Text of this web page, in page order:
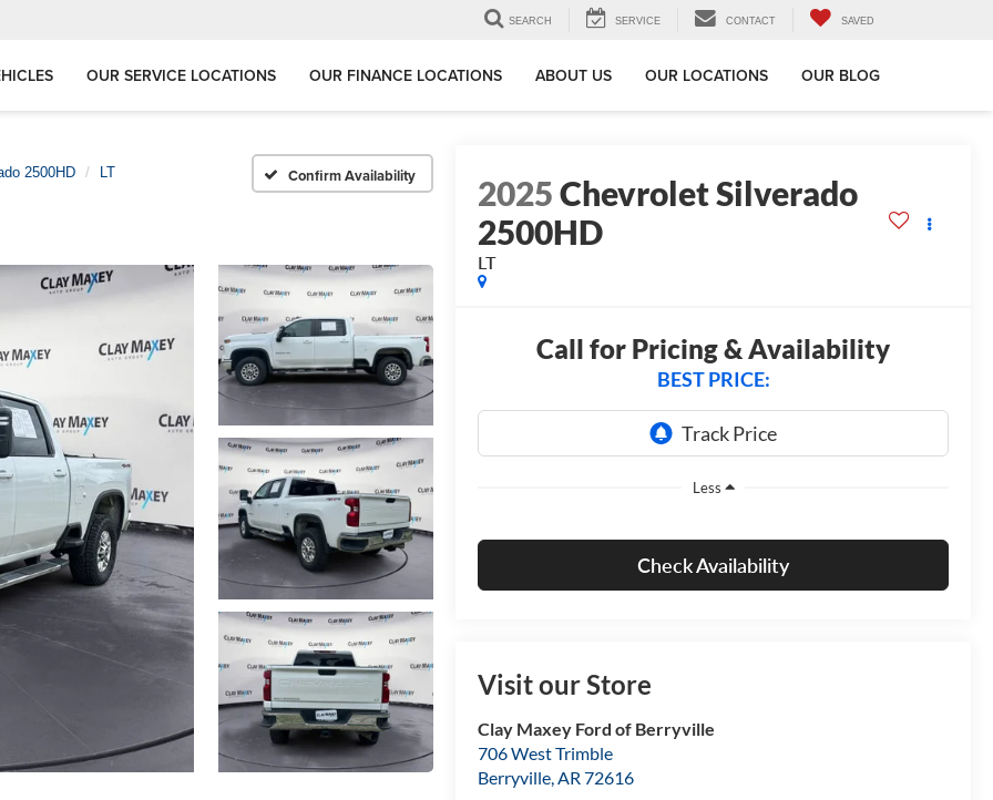
SEARCH SERVICE CONTACT SAVED
OUR SERVICE LOCATIONS OUR FINANCE LOCATIONS ABOUT US OUR LOCATIONS OUR BLOG
2500HD LT Confirm Availability 2025Chevrolet Silverado
2500HD
LT
Call for Pricing & Availability
BEST PRICE:
Less
Check Availability
Visit our Store
Clay Maxey Ford of Berryville
706 West Trimble
Berryville,AR 72616